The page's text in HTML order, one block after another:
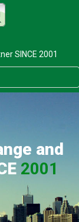
SINCE 2001
and
2001